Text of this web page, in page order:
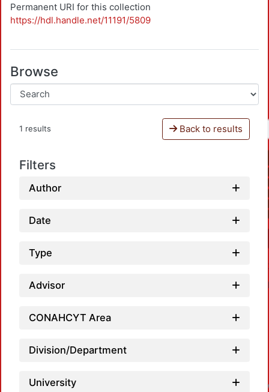
Permanent URI for this collection
https://hdl.handle.net/11191/5809
Browse
1 results Back to results
Filters
Author
Date
Type
Advisor
CONAHCYT Area
Division/Department
University